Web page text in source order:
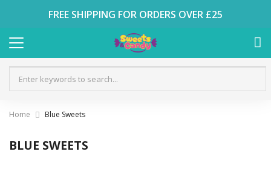
FREE SHIPPING FOR ORDERS OVER £25
Home Blue Sweets
BLUE SWEETS